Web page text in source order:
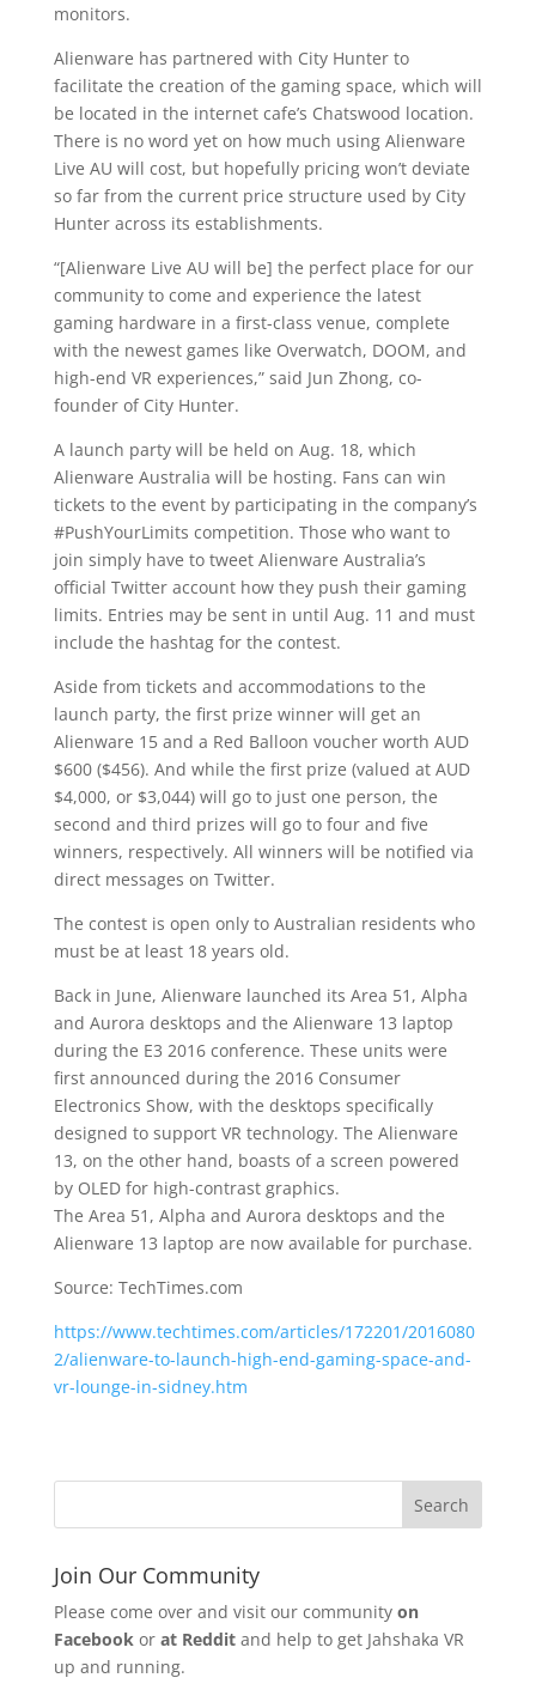
monitors.
Alienware has partnered with City Hunter to
facilitate the creation of the gaming space, which will
be located in the internet cafe’s Chatswood location.
There is no word yet on how much using Alienware
Live AU will cost, but hopefully pricing won’t deviate
so far from the current price structure used by City
Hunter across its establishments.
“[Alienware Live AU will be] the perfect place for our
community to come and experience the latest
gaming hardware in a first-class venue, complete
with the newest games like Overwatch, DOOM, and
high-end VR experiences,” said Jun Zhong, co-
founder of City Hunter.
A launch party will be held on Aug. 18, which
Alienware Australia will be hosting. Fans can win
tickets to the event by participating in the company’s
#PushYourLimits competition. Those who want to
join simply have to tweet Alienware Australia’s
official Twitter account how they push their gaming
limits. Entries may be sent in until Aug. 11 and must
include the hashtag for the contest.
Aside from tickets and accommodations to the
launch party, the first prize winner will get an
Alienware 15 and a Red Balloon voucher worth AUD
$600 ($456). And while the first prize (valued at AUD
$4,000, or $3,044) will go to just one person, the
second and third prizes will go to four and five
winners, respectively. All winners will be notified via
direct messages on Twitter.
The contest is open only to Australian residents who
must be at least 18 years old.
Back in June, Alienware launched its Area 51, Alpha
and Aurora desktops and the Alienware 13 laptop
during the E3 2016 conference. These units were
first announced during the 2016 Consumer
Electronics Show, with the desktops specifically
designed to support VR technology. The Alienware
13, on the other hand, boasts of a screen powered
by OLED for high-contrast graphics.
The Area 51, Alpha and Aurora desktops and the
Alienware 13 laptop are now available for purchase.
Source: TechTimes.com
https://www.techtimes.com/articles/172201/2016080
2/alienware-to-launch-high-end-gaming-space-and-
vr-lounge-in-sidney.htm
Join Our Community
Please come over and visit our community on
Facebookor at Redditand help to get Jahshaka VR
up and running.